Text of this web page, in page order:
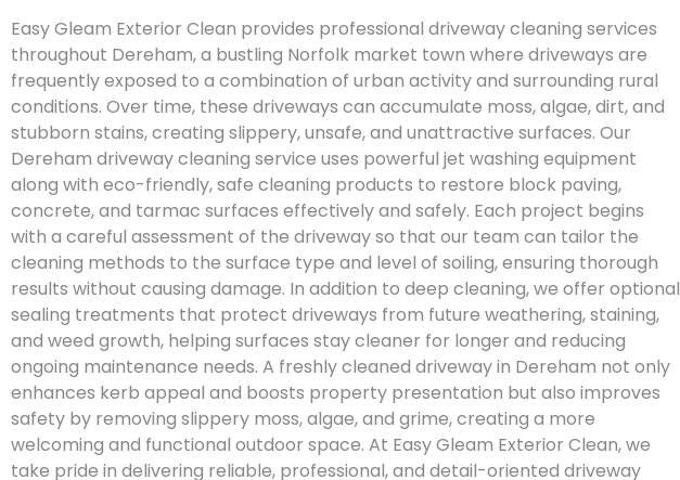
Easy Gleam Exterior Clean provides professional driveway cleaning services
throughout Dereham, a bustling Norfolk market town where driveways are
frequently exposed to a combination of urban activity and surrounding rural
conditions. Over time, these driveways can accumulate moss, algae, dirt, and
stubborn stains, creating slippery, unsafe, and unattractive surfaces. Our
Dereham driveway cleaning service uses powerful jet washing equipment
along with eco-friendly, safe cleaning products to restore block paving,
concrete, and tarmac surfaces effectively and safely. Each project begins
with a careful assessment of the driveway so that our team can tailor the
cleaning methods to the surface type and level of soiling, ensuring thorough
results without causing damage. In addition to deep cleaning, we offer optional
sealing treatments that protect driveways from future weathering, staining,
and weed growth, helping surfaces stay cleaner for longer and reducing
ongoing maintenance needs. A freshly cleaned driveway in Dereham not only
enhances kerb appeal and boosts property presentation but also improves
safety by removing slippery moss, algae, and grime, creating a more
welcoming and functional outdoor space. At Easy Gleam Exterior Clean, we
take pride in delivering reliable, professional, and detail-oriented driveway